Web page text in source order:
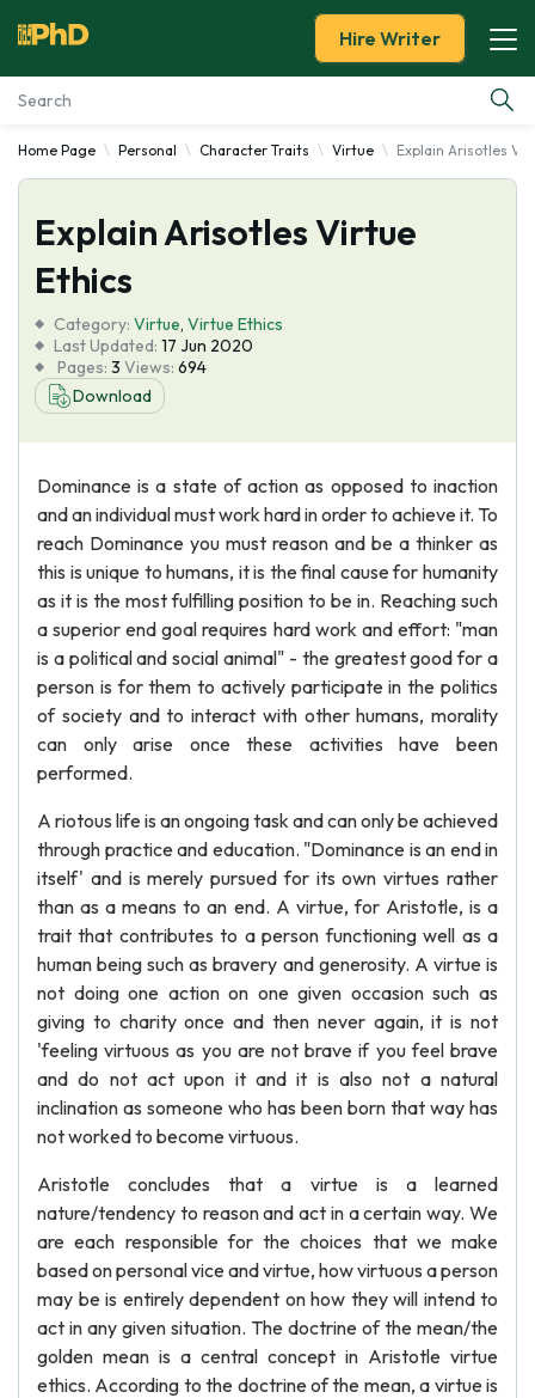
Essay Examples
Services
Tools
Blog
About Us
Hire Writer
Home Page Personal Character Traits Virtue Explain Arisotles
Explain Arisotles Virtue
Ethics
Category: Virtue, Virtue Ethics
Last Updated: 17 Jun 2020
Pages: 3 Views: 694
Download
Dominance is a state of action as opposed to inaction
and an individual must work hard in order to achieve it. To
reach Dominance you must reason and be a thinker as
this is unique to humans, it is the final cause for humanity
as it is the most fulfilling position to be in. Reaching such
a superior end goal requires hard work and effort: "man
is a political and social animal" - the greatest good for a
person is for them to actively participate in the politics
of society and to interact with other humans, morality
can only arise once these activities have been
performed.
A riotous life is an ongoing task and can only be achieved
through practice and education. "Dominance is an end in
itself' and is merely pursued for its own virtues rather
than as a means to an end. A virtue, for Aristotle, is a
trait that contributes to a person functioning well as a
human being such as bravery and generosity. A virtue is
not doing one action on one given occasion such as
giving to charity once and then never again, it is not
'feeling virtuous as you are not brave if you feel brave
and do not act upon it and it is also not a natural
inclination as someone who has been born that way has
not worked to become virtuous.
Aristotle concludes that a virtue is a learned
nature/tendency to reason and act in a certain way. We
are each responsible for the choices that we make
based on personal vice and virtue, how virtuous a person
may be is entirely dependent on how they will intend to
act in any given situation. The doctrine of the mean/the
golden mean is a central concept in Aristotle virtue
ethics. According to the doctrine of the mean, a virtue is